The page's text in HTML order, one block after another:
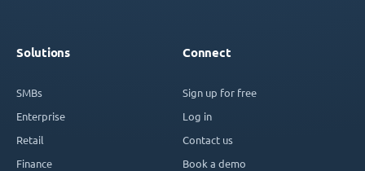
Solutions
SMBs
Enterprise
Retail
Finance
Connect
Sign up for free
Log in
Contact us
Book a demo